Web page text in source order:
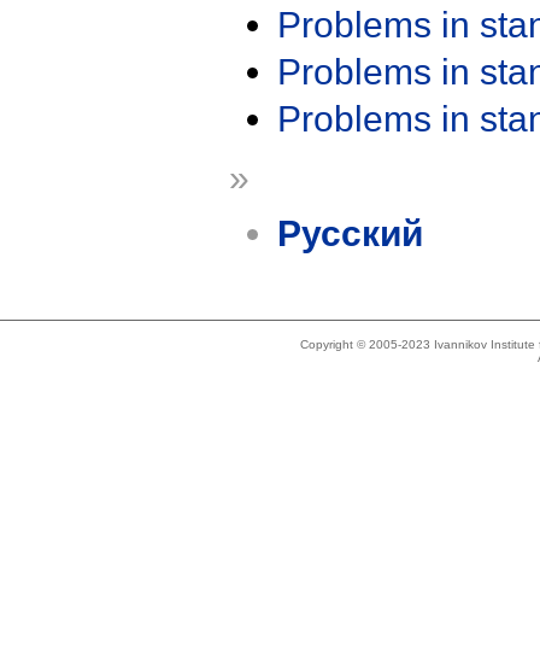
Problems in
Problems in
Problems in
»
Русский
Copyright © 2005-2023 Ivannikov Institute